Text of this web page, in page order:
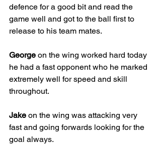
defence for a good bit and read the
game well and got to the ball first to
release to his team mates.
George on the wing worked hard today
he had a fast opponent who he marked
extremely well for speed and skill
throughout.
Jake on the wing was attacking very
fast and going forwards looking for the
goal always.